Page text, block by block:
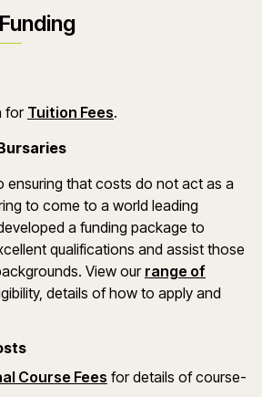
for Tuition Fees(opens in a new
.
ensuring that costs do not act as a
to come to a world leading
a funding package to
qualifications and assist those
View our range of
in a new window)
details of how to apply and
Course Fees (opens in a new
for details of course-